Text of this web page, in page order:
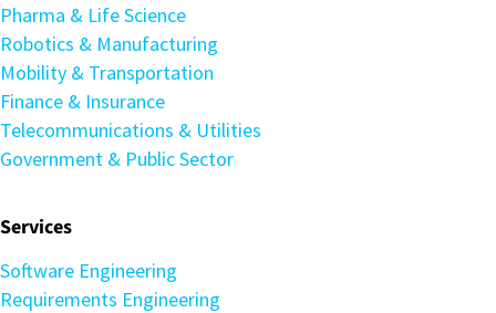
Pharma & Life Science
Robotics & Manufacturing
Mobility & Transportation
Finance & Insurance
Telecommunications & Utilities
Government & Public Sector
Services
Software Engineering
Requirements Engineering